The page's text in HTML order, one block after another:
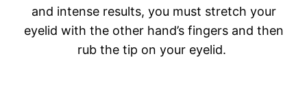
and intense results, you must stretch your
eyelid with the other hand’s fingers and then
rub the tip on your eyelid.